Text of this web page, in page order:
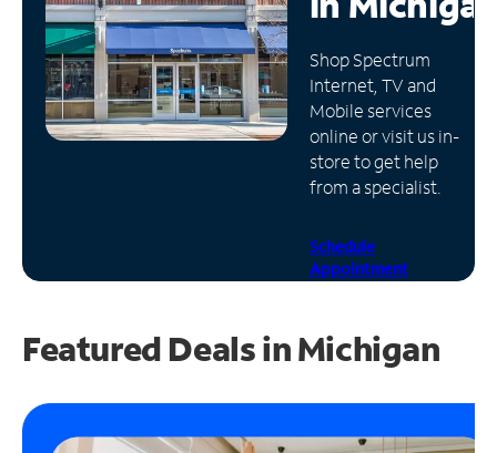
Manage
Account
Find
Store
Shop Spectrum
Internet, TV and
Mobile services
online or visit us in-
store to get help
from a specialist.
Schedule
Appointment
Featured Deals in Michigan